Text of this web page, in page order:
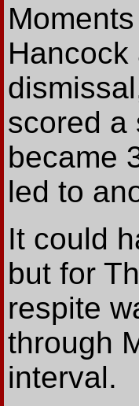
scored a
became
led to
It could
but for
respite
through
interval.